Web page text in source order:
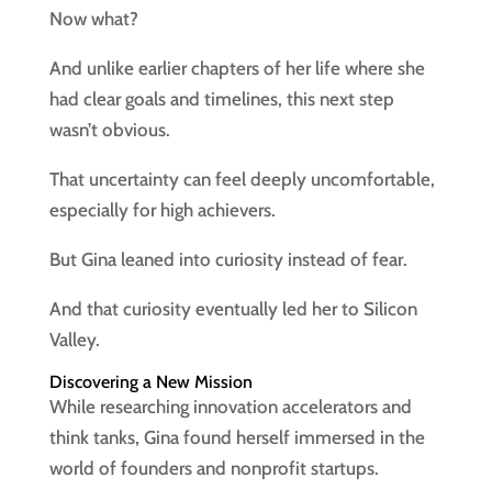
Now what?
And unlike earlier chapters of her life where she
had clear goals and timelines, this next step
wasn’t obvious.
That uncertainty can feel deeply uncomfortable,
especially for high achievers.
But Gina leaned into curiosity instead of fear.
And that curiosity eventually led her to Silicon
Valley.
Discovering a New Mission
While researching innovation accelerators and
think tanks, Gina found herself immersed in the
world of founders and nonprofit startups.